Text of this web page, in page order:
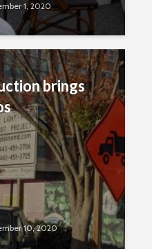
1, 2020
brings
10, 2020